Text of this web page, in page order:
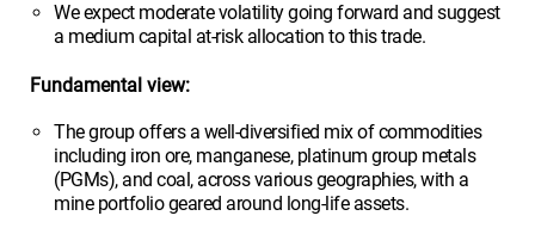
We expect moderate volatility going forward and suggest
a medium capital at-risk allocation to this trade.
Fundamental view:
The group offers a well-diversified mix of commodities
including iron ore, manganese, platinum group metals
(PGMs), and coal, across various geographies, with a
mine portfolio geared around long-life assets.